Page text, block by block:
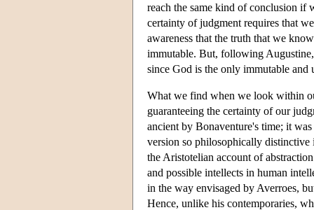
reach the same kind of conclusion if
certainty of judgment requires that
awareness that the truth that we
immutable. But, following
since God is the only immutable and
What we find when we look within
guaranteeing the certainty of our
ancient by Bonaventure's time; it
version so philosophically
the Aristotelian account of
and possible intellects in human
in the way envisaged by Averroes,
Hence, unlike his contemporaries,